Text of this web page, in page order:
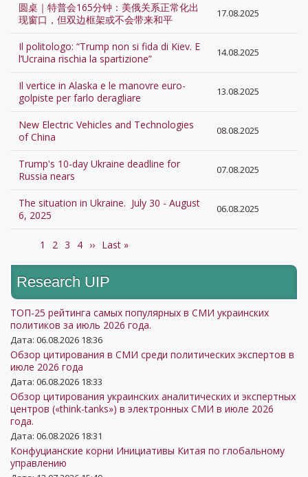
圆桌｜特普会165分钟：美俄关系正常化出
现窗口，但双边框架或不会带来和平
17.08.2025
Il politologo: “Trump non si fida di Kiev. E
l’Ucraina rischia la spartizione”
14.08.2025
Il vertice in Alaska e le manovre euro-
golpiste per farlo deragliare
13.08.2025
New Electric Vehicles and Technologies
of China
08.08.2025
Trump's 10-day Ukraine deadline for
Russia nears
07.08.2025
The situation in Ukraine. July 30 - August
6, 2025
06.08.2025
Pagination
Current
page
1 Page
2 Page
3 Page
4 Next
page
›› Last
page
Last »
Research UIP
ТОП-25 рейтинга самых популярных в СМИ украинских
политиков за июль 2026 года.
Дата: 06.08.2026 18:36
Обзор цитирования в СМИ среди политических экспертов в
июле 2026 года
Дата: 06.08.2026 18:33
Обзор цитирования украинских аналитических и экспертных
центров («think-tanks») в электронных СМИ в июле 2026
года.
Дата: 06.08.2026 18:31
Конфуцианские корни Инициативы Китая по глобальному
управлению